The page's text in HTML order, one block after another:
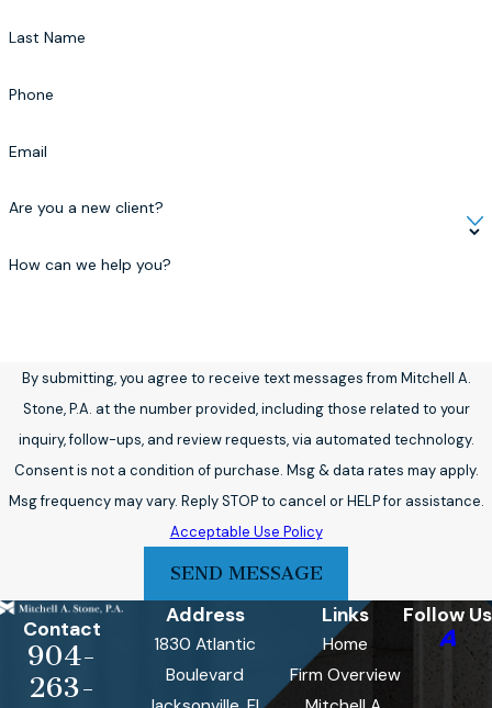
Last Name
Phone
Email
Are you a new client?
How can we help you?
By submitting, you agree to receive text messages from Mitchell A.
Stone, P.A. at the number provided, including those related to your
inquiry, follow-ups, and review requests, via automated technology.
Consent is not a condition of purchase. Msg & data rates may apply.
Msg frequency may vary. Reply STOP to cancel or HELP for assistance.
Acceptable Use Policy
SEND MESSAGE
Contact
904-
263-
Address
1830 Atlantic
Boulevard
Links
Home
Firm Overview
Follow Us